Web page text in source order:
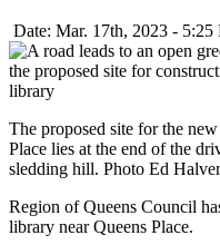
Date: Mar. 17th, 2023 - 5:25
The proposed site for the
Place lies at the end of the
sledding hill. Photo Ed
Region of Queens Council
library near Queens Place.